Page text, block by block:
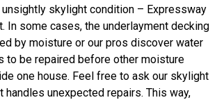
unsightly skylight condition – Expressway
In some cases, the underlayment decking
by moisture or our pros discover water
to be repaired before other moisture
one house. Feel free to ask our skylight
handles unexpected repairs. This way,